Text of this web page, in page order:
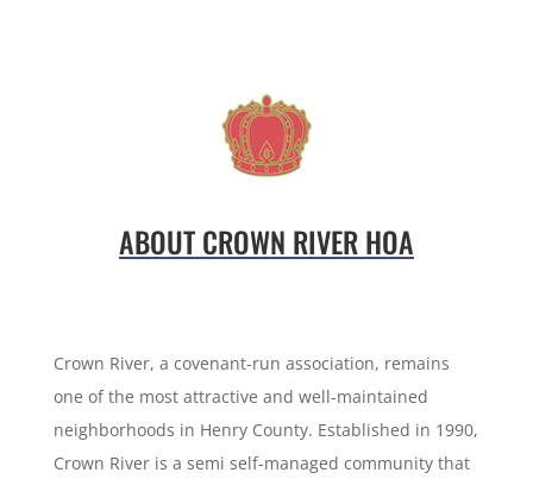
ABOUT CROWN RIVER HOA
Crown River, a covenant-run association, remains
one of the most attractive and well-maintained
neighborhoods in Henry County. Established in 1990,
Crown River is a semi self-managed community that